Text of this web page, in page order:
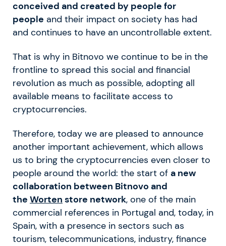
conceived and created by people for
people and their impact on society has had
and continues to have an uncontrollable extent.
That is why in Bitnovo we continue to be in the
frontline to spread this social and financial
revolution as much as possible, adopting all
available means to facilitate access to
cryptocurrencies.
Therefore, today we are pleased to announce
another important achievement, which allows
us to bring the cryptocurrencies even closer to
people around the world: the start of a new
collaboration between Bitnovo and
the Worten store network, one of the main
commercial references in Portugal and, today, in
Spain, with a presence in sectors such as
tourism, telecommunications, industry, finance